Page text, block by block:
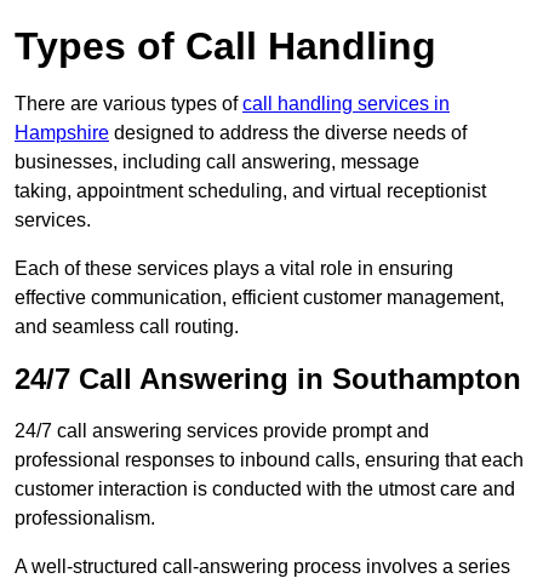
Types of Call Handling
There are various types ofcall handling services in
Hampshire designed to address the diverse needs of
businesses, including call answering, message
taking, appointment scheduling, and virtual receptionist
services.
Each of these services plays a vital role in ensuring
effective communication, efficient customer management,
and seamless call routing.
24/7 Call Answering in Southampton
24/7 call answering services provide prompt and
professional responses to inbound calls, ensuring that each
customer interaction is conducted with the utmost care and
professionalism.
A well-structured call-answering process involves a series